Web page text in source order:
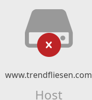
www.trendfliesen.com
Host